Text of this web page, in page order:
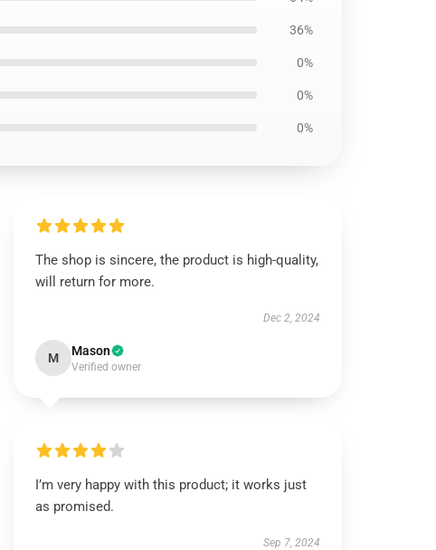
36%
0%
0%
0%
The shop is sincere, the product is high-quality,
will return for more.
Dec 2, 2024
M Mason
Verified owner
I’m very happy with this product; it works just
as promised.
Sep 7, 2024